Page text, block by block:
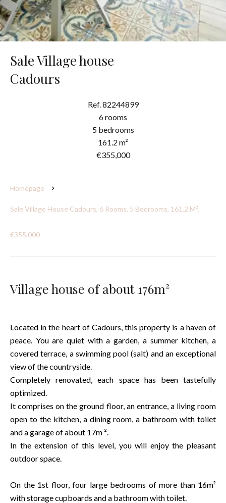
Sale Village house
Cadours
Ref. 82244899
6 rooms
5 bedrooms
161.2 m²
€355,000
Homepage
Sale Village House Cadours, 6 Rooms, 5 Bedrooms, 161.2 M²,
€355,000
Village house of about 176m²
Located in the heart of Cadours, this property is a haven of
peace. You are quiet with a garden, a summer kitchen, a
covered terrace, a swimming pool (salt) and an exceptional
view of the countryside.
Completely renovated, each space has been tastefully
optimized.
It comprises on the ground floor, an entrance, a living room
open to the kitchen, a dining room, a bathroom with toilet
and a garage of about 17m ².
In the extension of this level, you will enjoy the pleasant
outdoor space.
On the 1st floor, four large bedrooms of more than 16m²
with storage cupboards and a bathroom with toilet.